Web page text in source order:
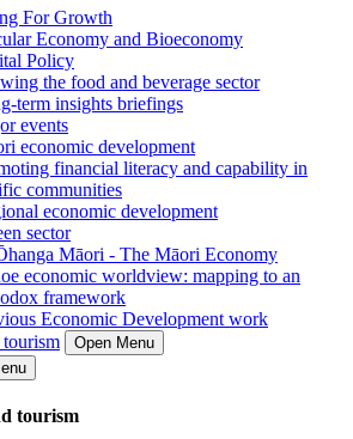
For Growth
Economy and Bioeconomy
Policy
the food and beverage sector
term insights briefings
events
economic development
financial literacy and capability in
communities
economic development
sector
Māori - The Māori Economy
economic worldview: mapping to an
framework
Economic Development work
Open Menu
tourism